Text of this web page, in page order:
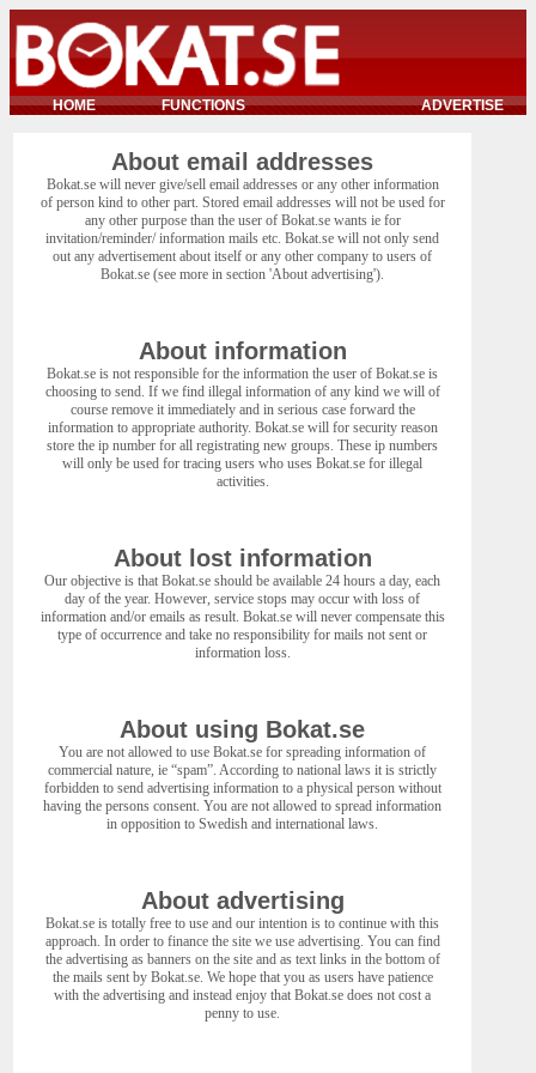
HOME FUNCTIONS ADVERTISE
About email addresses
Bokat.se will never give/sell email addresses or any other information
of person kind to other part. Stored email addresses will not be used for
any other purpose than the user of Bokat.se wants ie for
invitation/reminder/ information mails etc. Bokat.se will not only send
out any advertisement about itself or any other company to users of
Bokat.se (see more in section 'About advertising').
About information
Bokat.se is not responsible for the information the user of Bokat.se is
choosing to send. If we find illegal information of any kind we will of
course remove it immediately and in serious case forward the
information to appropriate authority. Bokat.se will for security reason
store the ip number for all registrating new groups. These ip numbers
will only be used for tracing users who uses Bokat.se for illegal
activities.
About lost information
Our objective is that Bokat.se should be available 24 hours a day, each
day of the year. However, service stops may occur with loss of
information and/or emails as result. Bokat.se will never compensate this
type of occurrence and take no responsibility for mails not sent or
information loss.
About using Bokat.se
You are not allowed to use Bokat.se for spreading information of
commercial nature, ie “spam”. According to national laws it is strictly
forbidden to send advertising information to a physical person without
having the persons consent. You are not allowed to spread information
in opposition to Swedish and international laws.
About advertising
Bokat.se is totally free to use and our intention is to continue with this
approach. In order to finance the site we use advertising. You can find
the advertising as banners on the site and as text links in the bottom of
the mails sent by Bokat.se. We hope that you as users have patience
with the advertising and instead enjoy that Bokat.se does not cost a
penny to use.